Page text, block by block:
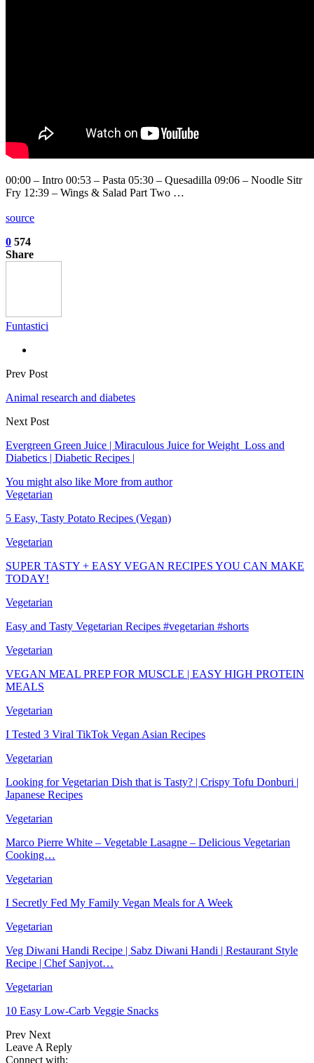
00:00 – Intro 00:53 – Pasta 05:30 – Quesadilla 09:06 – Noodle Sitr
Fry 12:39 – Wings & Salad Part Two …
source
0 574
Share
Funtastici
Prev Post
Animal research and diabetes
Next Post
Evergreen Green Juice | Miraculous Juice for Weight_Loss and
Diabetics | Diabetic Recipes |
You might also like More from author
Vegetarian
5 Easy, Tasty Potato Recipes (Vegan)
Vegetarian
SUPER TASTY + EASY VEGAN RECIPES YOU CAN MAKE
TODAY!
Vegetarian
Easy and Tasty Vegetarian Recipes #vegetarian #shorts
Vegetarian
VEGAN MEAL PREP FOR MUSCLE | EASY HIGH PROTEIN
MEALS
Vegetarian
I Tested 3 Viral TikTok Vegan Asian Recipes
Vegetarian
Looking for Vegetarian Dish that is Tasty? | Crispy Tofu Donburi |
Japanese Recipes
Vegetarian
Marco Pierre White – Vegetable Lasagne – Delicious Vegetarian
Cooking…
Vegetarian
I Secretly Fed My Family Vegan Meals for A Week
Vegetarian
Veg Diwani Handi Recipe | Sabz Diwani Handi | Restaurant Style
Recipe | Chef Sanjyot…
Vegetarian
10 Easy Low-Carb Veggie Snacks
Prev Next
Leave A Reply
Connect with: